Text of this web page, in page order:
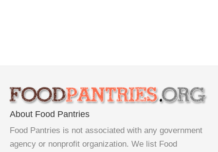
About Food Pantries
Food Pantries is not associated with any government
agency or nonprofit organization. We list Food